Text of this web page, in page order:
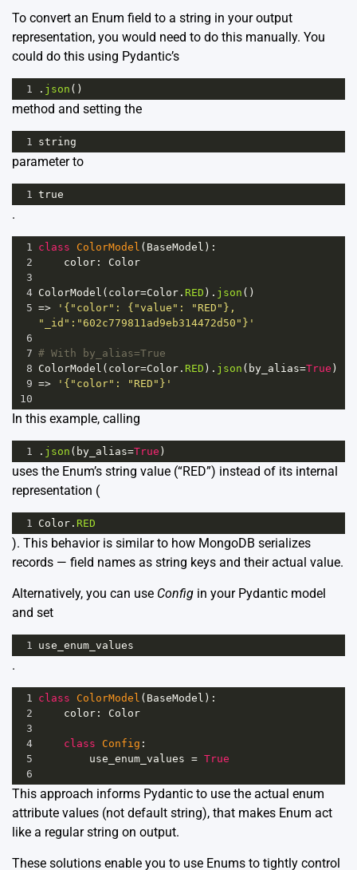
To convert an Enum field to a string in your output
representation, you would need to do this manually. You
could do this using Pydantic’s
1 . json ()
method and setting the
1 string
parameter to
1 true
.
1 class ColorModel ( BaseModel ):
2
color : Color
3
4 ColorModel ( color=Color . RED ). json ()
5 =>
'{"color": {"value": "RED"},
"_id":"602c779811ad9eb314472d50"}'
6
7 # With by_alias=True
8 ColorModel ( color=Color . RED ). json ( by_alias=True )
9 =>
'{"color": "RED"}'
10
In this example, calling
1 . json ( by_alias=True )
uses the Enum’s string value (“RED”) instead of its internal
representation (
1 Color . RED
). This behavior is similar to how MongoDB serializes
records — field names as string keys and their actual value.
Alternatively, you can use Config in your Pydantic model
and set
1 use_enum_values
.
1 class ColorModel ( BaseModel ):
2
color : Color
3
4
class Config :
5
use_enum_values = True
6
This approach informs Pydantic to use the actual enum
attribute values (not default string), that makes Enum act
like a regular string on output.
These solutions enable you to use Enums to tightly control